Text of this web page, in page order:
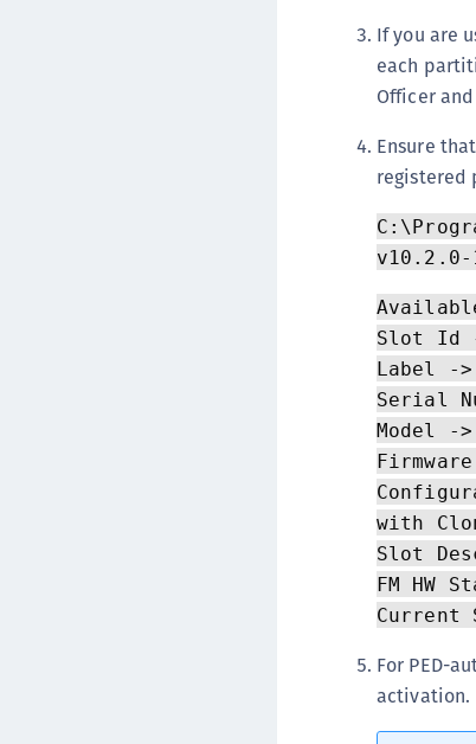
If you are
each
Officer
Ensure
registered
Slot Id
Label ->
Serial
Model -
with
Slot
FM HW
For PED-
activation.